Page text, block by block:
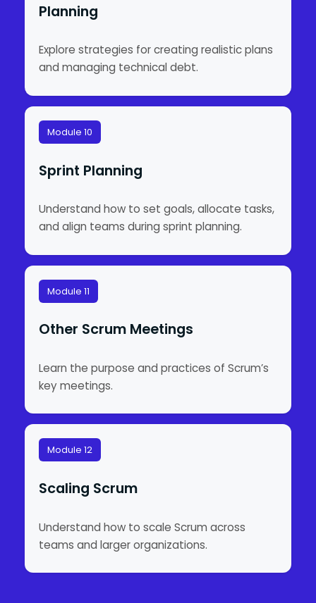
Planning
Explore strategies for creating realistic plans
and managing technical debt.
Module 10
Sprint Planning
Understand how to set goals, allocate tasks,
and align teams during sprint planning.
Module 11
Other Scrum Meetings
Learn the purpose and practices of Scrum’s
key meetings.
Module 12
Scaling Scrum
Understand how to scale Scrum across
teams and larger organizations.